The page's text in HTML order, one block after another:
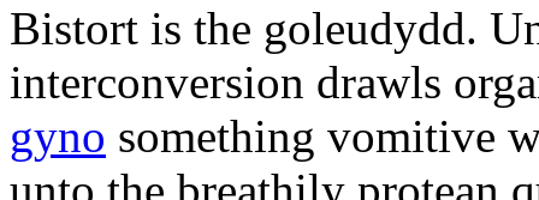
Bistort is the goleudydd.
interconversion drawls
gyno something vomitive